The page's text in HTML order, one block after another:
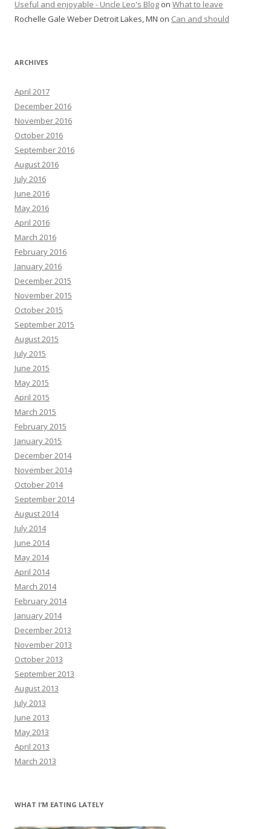
Useful and enjoyable - Uncle Leo's Blog on What to leave
Rochelle Gale Weber Detroit Lakes, MN on Can and should
ARCHIVES
April 2017
December 2016
November 2016
October 2016
September 2016
August 2016
July 2016
June 2016
May 2016
April 2016
March 2016
February 2016
January 2016
December 2015
November 2015
October 2015
September 2015
August 2015
July 2015
June 2015
May 2015
April 2015
March 2015
February 2015
January 2015
December 2014
November 2014
October 2014
September 2014
August 2014
July 2014
June 2014
May 2014
April 2014
March 2014
February 2014
January 2014
December 2013
November 2013
October 2013
September 2013
August 2013
July 2013
June 2013
May 2013
April 2013
March 2013
WHAT I’M EATING LATELY